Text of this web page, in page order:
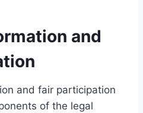
and
and fair participation
of the legal